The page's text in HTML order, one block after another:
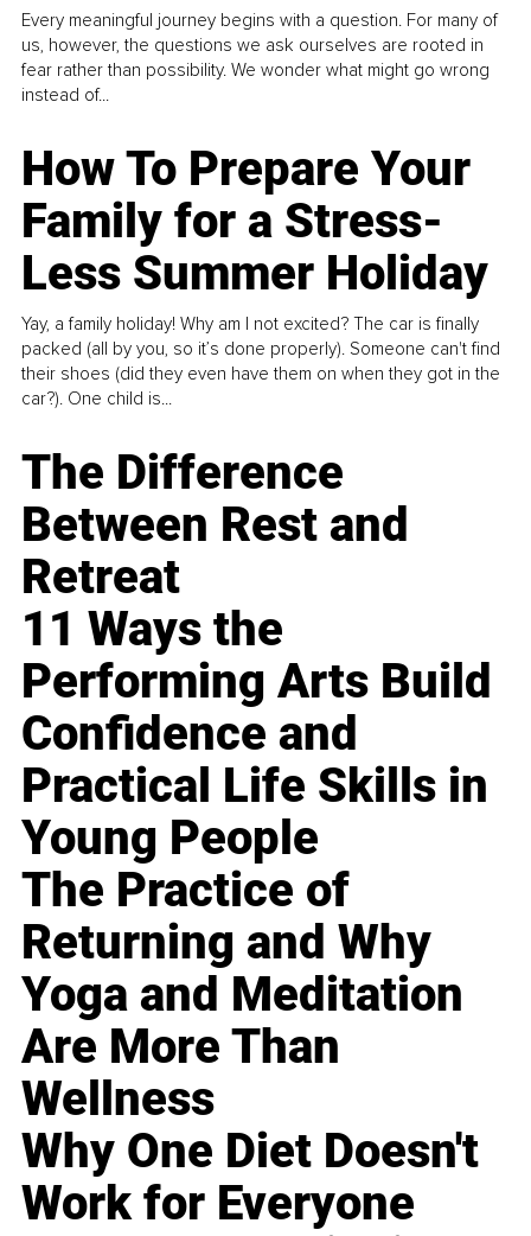
Every meaningful journey begins with a question. For many of
us, however, the questions we ask ourselves are rooted in
fear rather than possibility. We wonder what might go wrong
instead of...
How To Prepare Your
Family for a Stress-
Less Summer Holiday
Yay, a family holiday! Why am I not excited? The car is finally
packed (all by you, so it’s done properly). Someone can't find
their shoes (did they even have them on when they got in the
car?). One child is...
The Difference
Between Rest and
Retreat
11 Ways the
Performing Arts Build
Confidence and
Practical Life Skills in
Young People
The Practice of
Returning and Why
Yoga and Meditation
Are More Than
Wellness
Why One Diet Doesn't
Work for Everyone